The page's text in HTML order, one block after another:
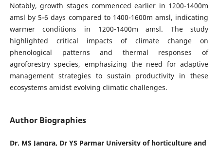
Notably, growth stages commenced earlier in 1200-1400m
amsl by 5-6 days compared to 1400-1600m amsl, indicating
warmer conditions in 1200-1400m amsl. The study
highlighted critical impacts of climate change on
phenological patterns and thermal responses of
agroforestry species, emphasizing the need for adaptive
management strategies to sustain productivity in these
ecosystems amidst evolving climatic challenges.
Author Biographies
Dr. MS Jangra, Dr YS Parmar University of horticulture and